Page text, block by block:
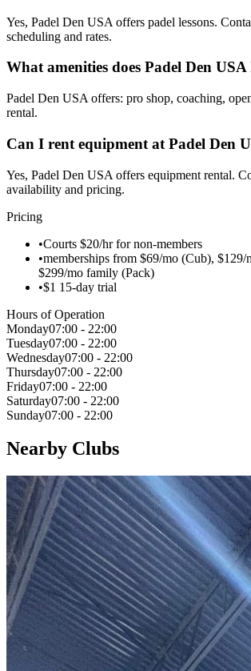
Yes, Padel Den USA offers padel lessons.
scheduling and rates.
What amenities does Padel Den USA
Padel Den USA offers: pro shop, coaching,
rental.
Can I rent equipment at Padel Den
Yes, Padel Den USA offers equipment rental.
availability and pricing.
Pricing
•Courts $20/hr for non-members
•memberships from $69/mo (Cub),
$299/mo family (Pack)
•$1 15-day trial
Hours of Operation
Monday07:00 - 22:00
Tuesday07:00 - 22:00
Wednesday07:00 - 22:00
Thursday07:00 - 22:00
Friday07:00 - 22:00
Saturday07:00 - 22:00
Sunday07:00 - 22:00
Nearby Clubs